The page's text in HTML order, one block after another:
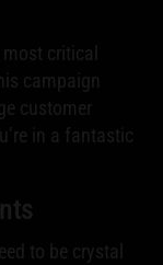
critical
campaign
customer
in a fantastic
to be crystal